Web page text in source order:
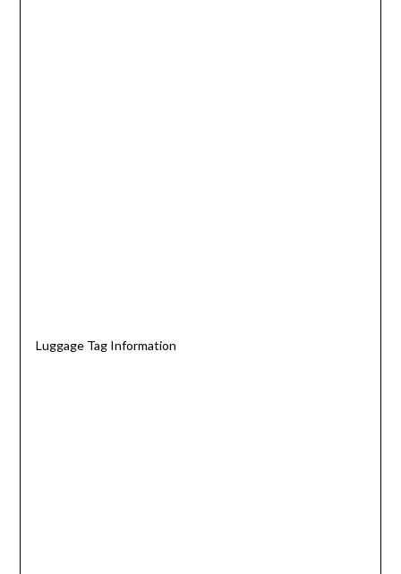
Luggage Tag Information